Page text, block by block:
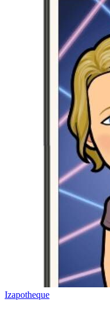
Izapotheque